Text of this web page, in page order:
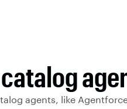
agents, like